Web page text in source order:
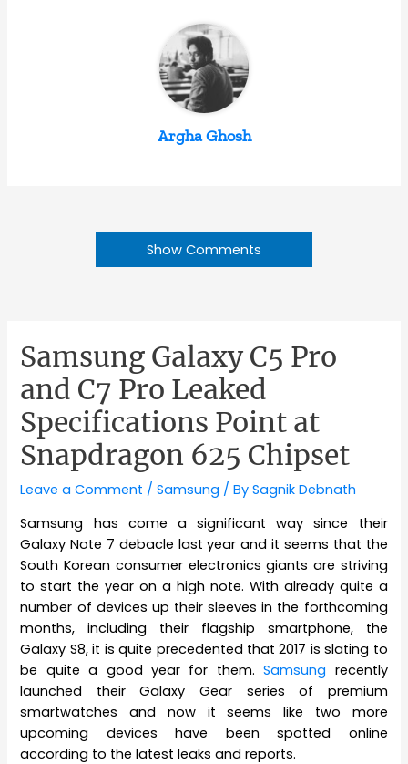
Argha Ghosh
Show Comments
Samsung Galaxy C5 Pro
and C7 Pro Leaked
Specifications Point at
Snapdragon 625 Chipset
Leave a Comment /Samsung / BySagnik Debnath
Samsung has come a significant way since their
Galaxy Note 7 debacle last year and it seems that the
South Korean consumer electronics giants are striving
to start the year on a high note. With already quite a
number of devices up their sleeves in the forthcoming
months, including their flagship smartphone, the
Galaxy S8, it is quite precedented that 2017 is slating to
be quite a good year for them.Samsung recently
launched their Galaxy Gear series of premium
smartwatches and now it seems like two more
upcoming devices have been spotted online
according to the latest leaks and reports.